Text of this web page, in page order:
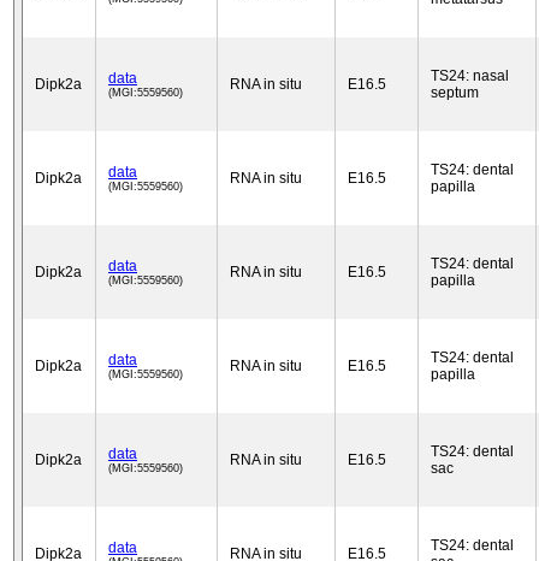
Dipk2a data
(MGI:5559560) RNA in situ E16.5
TS24: nasal
septum
Dipk2a data
(MGI:5559560) RNA in situ E16.5
TS24: dental
papilla
Dipk2a data
(MGI:5559560) RNA in situ E16.5
TS24: dental
papilla
Dipk2a data
(MGI:5559560) RNA in situ E16.5
TS24: dental
papilla
Dipk2a data
(MGI:5559560) RNA in situ E16.5
TS24: dental
sac
Dipk2a data RNA in situ E16.5
TS24: dental